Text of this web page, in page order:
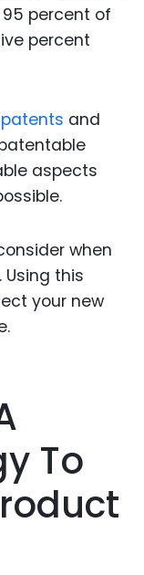
percent of
percent
patents and
aspects
when
this
your new
To